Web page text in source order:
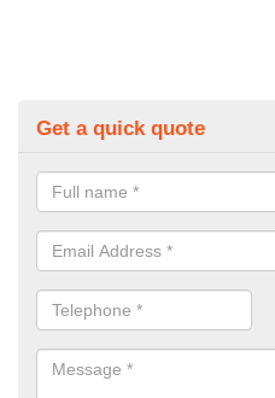
Get a quick quote